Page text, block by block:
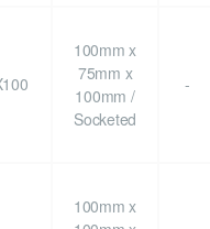
100mm x
75mm x
100mm /
Socketed
-
100mm x